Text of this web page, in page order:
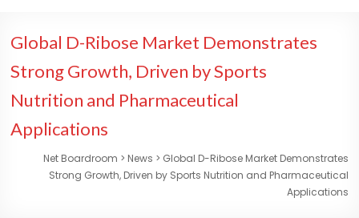
Global D-Ribose Market Demonstrates
Strong Growth, Driven by Sports
Nutrition and Pharmaceutical
Applications
Net Boardroom > News > Global D-Ribose Market Demonstrates
Strong Growth, Driven by Sports Nutrition and Pharmaceutical
Applications